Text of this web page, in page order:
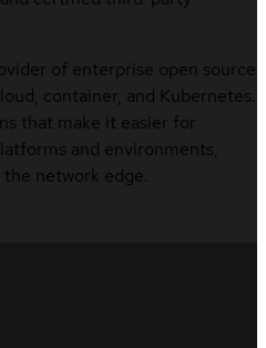
of enterprise open source
container, and Kubernetes.
that make it easier for
and environments,
network edge.